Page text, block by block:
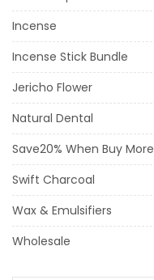
Incense
Incense Stick Bundle
Jericho Flower
Natural Dental
Save20% When Buy More
Swift Charcoal
Wax & Emulsifiers
Wholesale